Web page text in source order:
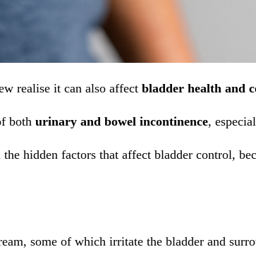
realise it can also affect bladder health and
both urinary and bowel incontinence,
hidden factors that affect bladder control,
some of which irritate the bladder and